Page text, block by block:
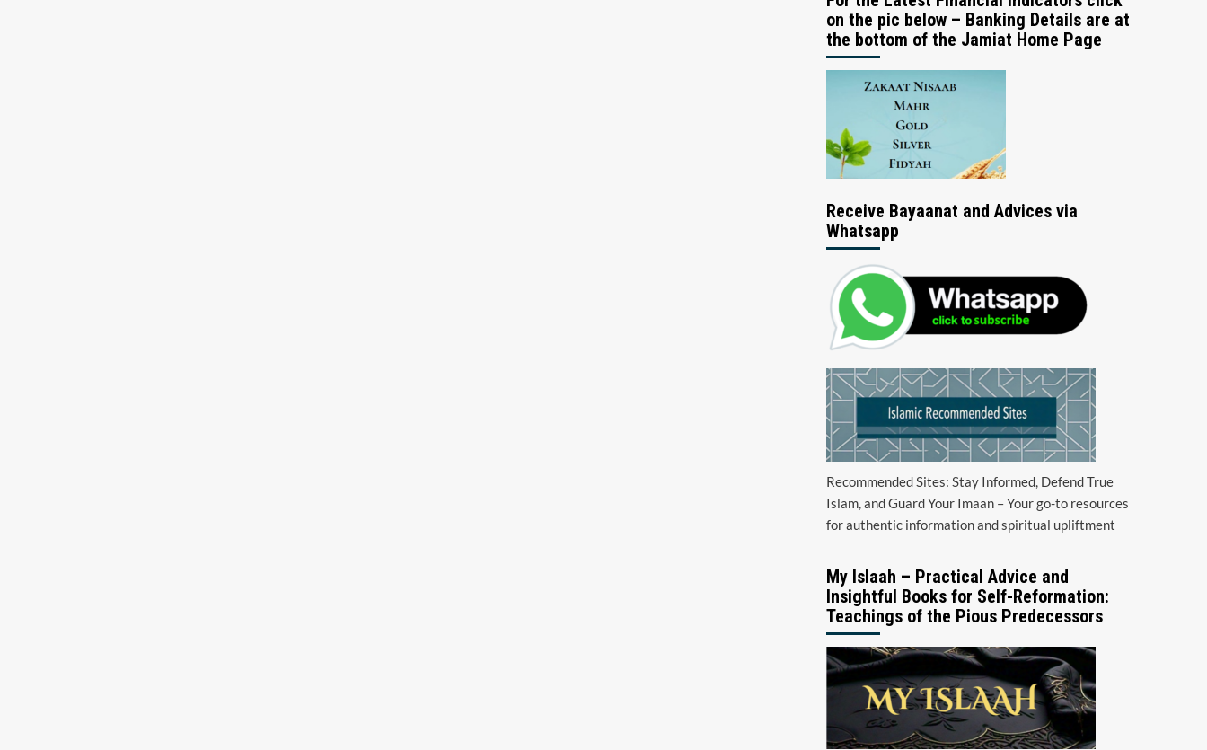
on the pic below – Banking Details are at
the bottom of the Jamiat Home Page
Receive Bayaanat and Advices via
Whatsapp
Recommended Sites: Stay Informed, Defend True
Islam, and Guard Your Imaan – Your go-to resources
for authentic information and spiritual upliftment
My Islaah – Practical Advice and
Insightful Books for Self-Reformation:
Teachings of the Pious Predecessors